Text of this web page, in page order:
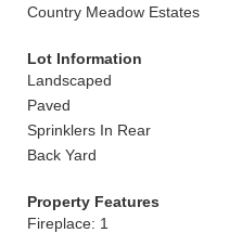
Country Meadow Estates
Lot Information
Landscaped
Paved
Sprinklers In Rear
Back Yard
Property Features
Fireplace: 1